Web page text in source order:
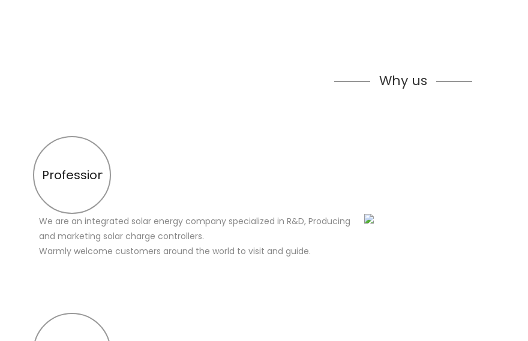
Why us
Profession
We are an integrated solar energy company specialized in R&D, Producing
and marketing solar charge controllers.
Warmly welcome customers around the world to visit and guide.